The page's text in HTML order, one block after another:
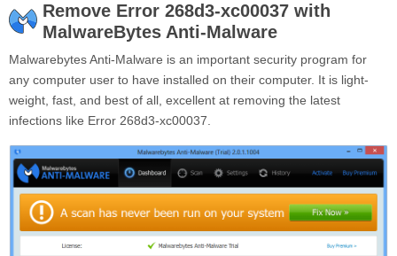
Remove Error 268d3-xc00037 with
MalwareBytes Anti-Malware
Malwarebytes Anti-Malware is an important security program for
any computer user to have installed on their computer. It is light-
weight, fast, and best of all, excellent at removing the latest
infections like Error 268d3-xc00037.